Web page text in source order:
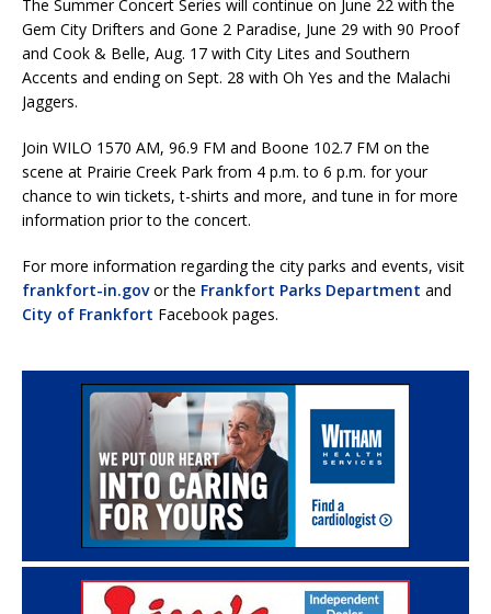
The Summer Concert Series will continue on June 22 with the
Gem City Drifters and Gone 2 Paradise, June 29 with 90 Proof
and Cook & Belle, Aug. 17 with City Lites and Southern
Accents and ending on Sept. 28 with Oh Yes and the Malachi
Jaggers.
Join WILO 1570 AM, 96.9 FM and Boone 102.7 FM on the
scene at Prairie Creek Park from 4 p.m. to 6 p.m. for your
chance to win tickets, t-shirts and more, and tune in for more
information prior to the concert.
For more information regarding the city parks and events, visit
frankfort-in.govor the Frankfort Parks Department and
City of Frankfort Facebook pages.